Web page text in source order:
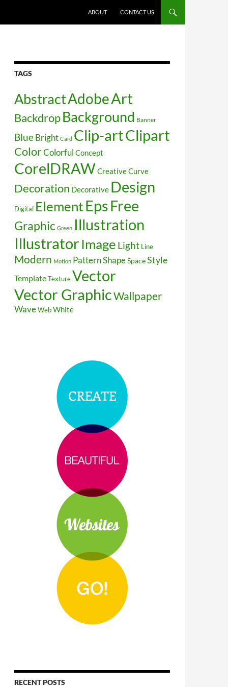
ABOUT
CONTACT US
TAGS
AbstractAdobeArt
BackdropBackground Banner
Blue Bright Card Clip-artClipart
ColorColorful Concept
CorelDRAWCreativeCurve
Decoration Decorative Design
Digital ElementEpsFree
Graphic Green Illustration
Illustrator Image Light Line
Modern Motion PatternShapeSpaceStyle
TemplateTextureVector
Vector GraphicWallpaper
WaveWebWhite
RECENT POSTS